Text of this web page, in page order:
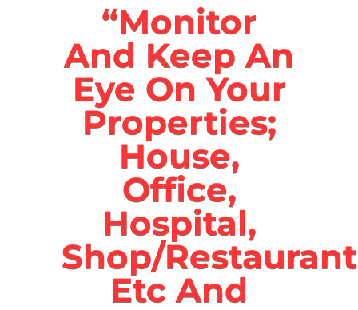
“Monitor
And Keep An
Eye On Your
Properties;
House,
Office,
Hospital,
Shop/
Etc And